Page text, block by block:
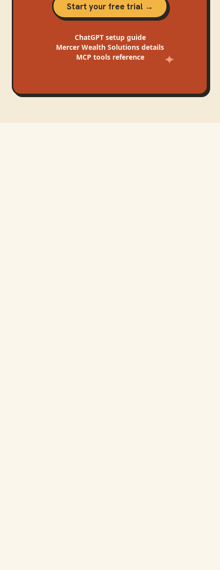
Start your free trial →
ChatGPTsetup guide
Mercer Wealth Solutions details
MCP tools reference